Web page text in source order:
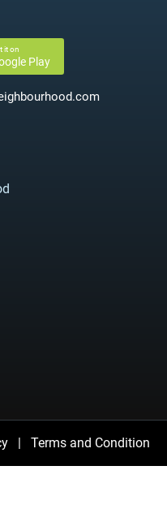
it on
Play
| Terms and Condition